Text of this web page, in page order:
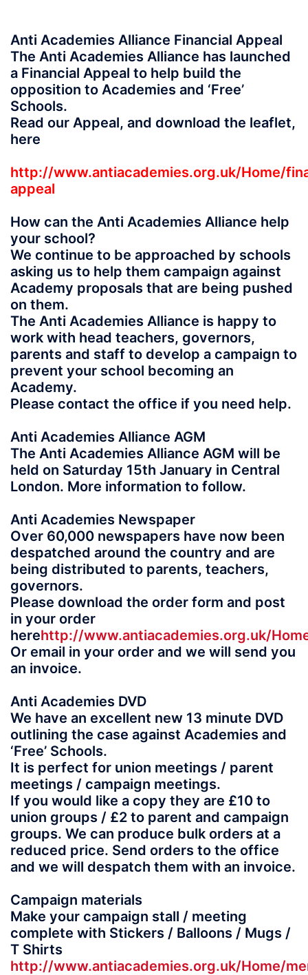
Anti Academies Alliance Financial Appeal
The Anti Academies Alliance has launched
a Financial Appeal to help build the
opposition to Academies and ‘Free’
Schools.
Read our Appeal, and download the leaflet,
here
http://www.antiacademies.org.uk/Home/
appeal
How can the Anti Academies Alliance help
your school?
We continue to be approached by schools
asking us to help them campaign against
Academy proposals that are being pushed
on them.
The Anti Academies Alliance is happy to
work with head teachers, governors,
parents and staff to develop a campaign to
prevent your school becoming an
Academy.
Please contact the office if you need help.
Anti Academies Alliance AGM
The Anti Academies Alliance AGM will be
held on Saturday 15th January in Central
London. More information to follow.
Anti Academies Newspaper
Over 60,000 newspapers have now been
despatched around the country and are
being distributed to parents, teachers,
governors.
Please download the order form and post
in your order
herehttp://www.antiacademies.org.uk/
Or email in your order and we will send you
an invoice.
Anti Academies DVD
We have an excellent new 13 minute DVD
outlining the case against Academies and
‘Free’ Schools.
It is perfect for union meetings / parent
meetings / campaign meetings.
If you would like a copy they are £10 to
union groups / £2 to parent and campaign
groups. We can produce bulk orders at a
reduced price. Send orders to the office
and we will despatch them with an invoice.
Campaign materials
Make your campaign stall / meeting
complete with Stickers / Balloons / Mugs /
T Shirts
http://www.antiacademies.org.uk/Home/